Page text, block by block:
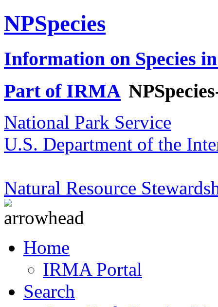
NPSpecies
Information on Species
Part of IRMA
National Park Service
U.S. Department of the
Natural Resource
Home
IRMA Portal
Search